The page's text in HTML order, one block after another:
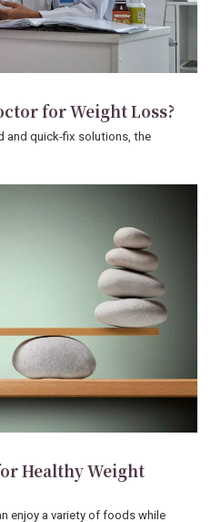
for Weight Loss?
and quick-fix solutions, the
Healthy Weight
enjoy a variety of foods while